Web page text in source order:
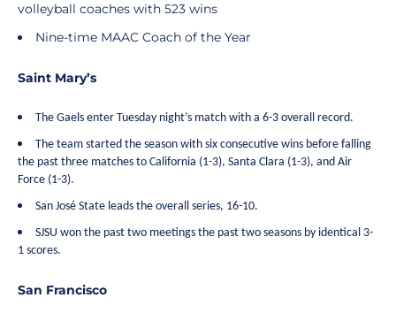
volleyball coaches with 523 wins
Nine-time MAAC Coach of the Year
Saint Mary’s
The Gaels enter Tuesday night’s match with a 6-3 overall record.
The team started the season with six consecutive wins before falling
the past three matches to California (1-3), Santa Clara (1-3), and Air
Force (1-3).
San José State leads the overall series, 16-10.
SJSU won the past two meetings the past two seasons by identical 3-
1 scores.
San Francisco